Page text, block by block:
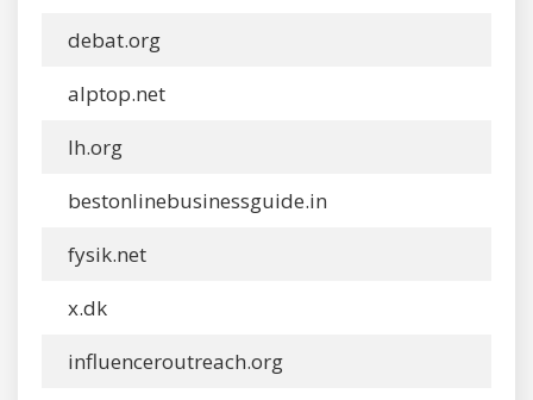
debat.org
alptop.net
lh.org
bestonlinebusinessguide.in
fysik.net
x.dk
influenceroutreach.org